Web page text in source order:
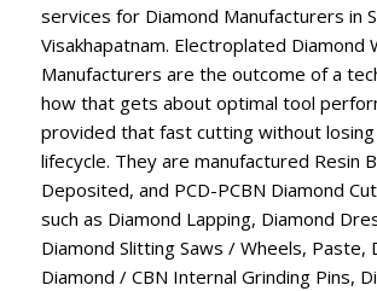
services for Diamond Manufacturers in
Visakhapatnam. Electroplated Diamond
Manufacturers are the outcome of a
how that gets about optimal tool
provided that fast cutting without
lifecycle. They are manufactured Resin
Deposited, and PCD-PCBN Diamond
such as Diamond Lapping, Diamond
Diamond Slitting Saws / Wheels, Paste,
Diamond / CBN Internal Grinding Pins,